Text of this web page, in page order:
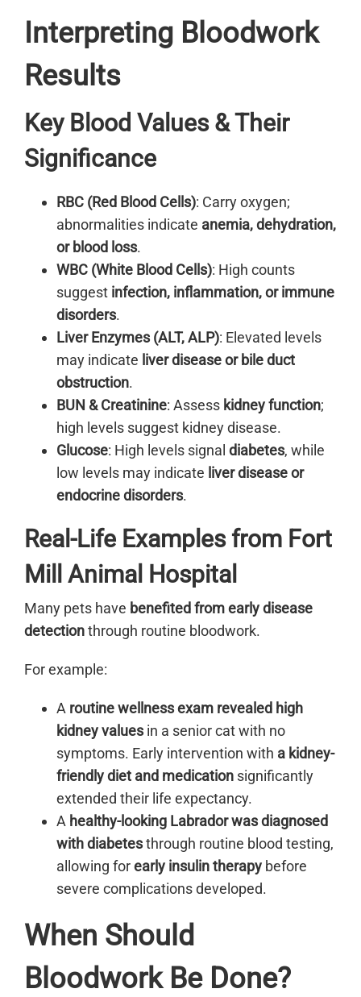
Interpreting Bloodwork
Results
Key Blood Values & Their
Significance
RBC (Red Blood Cells): Carry oxygen;
abnormalities indicate anemia, dehydration,
or blood loss.
WBC (White Blood Cells): High counts
suggest infection, inflammation, or immune
disorders.
Liver Enzymes (ALT, ALP): Elevated levels
may indicate liver disease or bile duct
obstruction.
BUN & Creatinine: Assess kidney function;
high levels suggest kidney disease.
Glucose: High levels signal diabetes, while
low levels may indicate liver disease or
endocrine disorders.
Real-Life Examples from Fort
Mill Animal Hospital
Many pets have benefited from early disease
detectionthrough routine bloodwork.
For example:
A routine wellness exam revealed high
kidney valuesin a senior cat with no
symptoms. Early intervention with a kidney-
friendly diet and medication significantly
extended their life expectancy.
A healthy-looking Labrador was diagnosed
with diabetesthrough routine blood testing,
allowing forearly insulin therapy before
severe complications developed.
When Should
Bloodwork Be Done?